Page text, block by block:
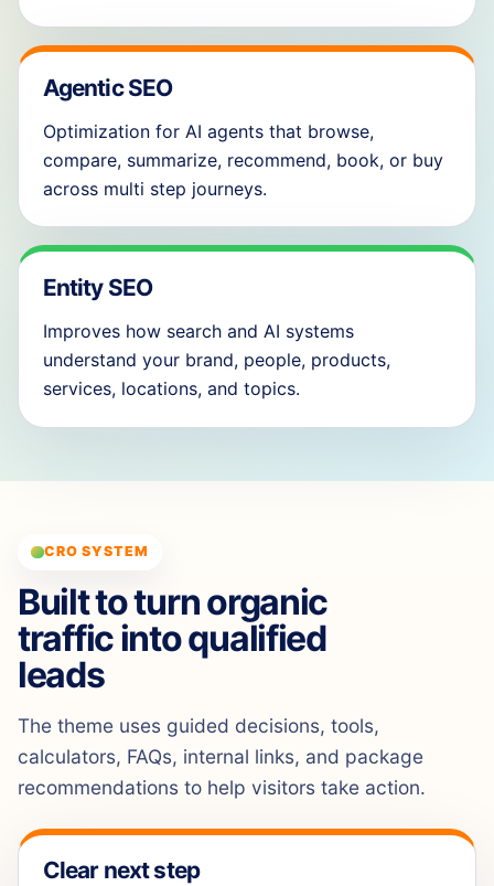
Agentic SEO
Optimization for AI agents that browse,
compare, summarize, recommend, book, or buy
across multi step journeys.
Entity SEO
Improves how search and AI systems
understand your brand, people, products,
services, locations, and topics.
CRO SYSTEM
Built to turn organic
traffic into qualified
leads
The theme uses guided decisions, tools,
calculators, FAQs, internal links, and package
recommendations to help visitors take action.
Clear next step